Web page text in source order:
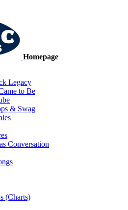
Homepage
Legacy
to Be
& Swag
Conversation
(Charts)